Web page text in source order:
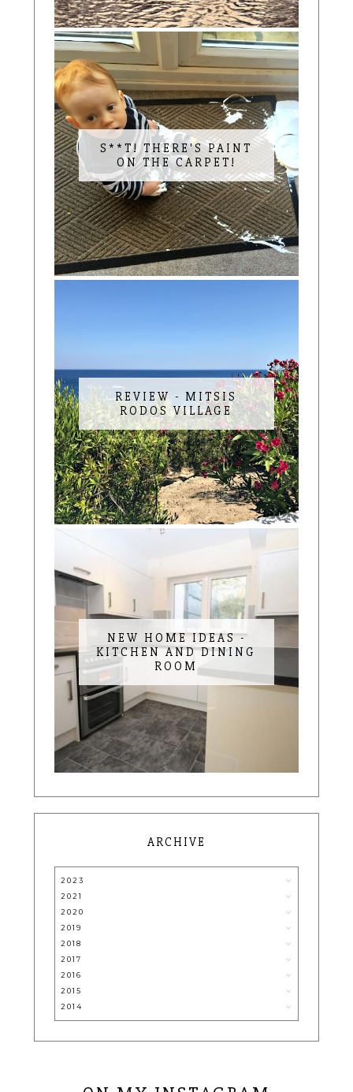
S**T! THERE'S PAINT
ON THE CARPET!
REVIEW - MITSIS
RODOS VILLAGE
NEW HOME IDEAS -
KITCHEN AND DINING
ROOM
ARCHIVE
2023
2021
2020
2019
2018
2017
2016
2015
2014